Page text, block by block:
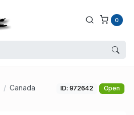
0
Canada
ID: 972642 Open